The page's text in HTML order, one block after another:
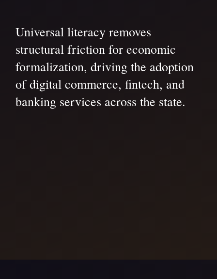
Universal literacy removes
structural friction for economic
formalization, driving the adoption
of digital commerce, fintech, and
banking services across the state.